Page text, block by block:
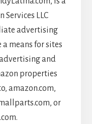
LLC
advertising
means for sites
and
properties
amazon.com,
or